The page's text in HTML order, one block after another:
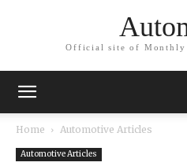
Official site of Monthly
Home Automotive Articles
Automotive Articles